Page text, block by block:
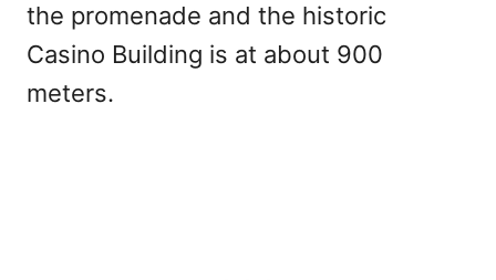
the promenade and the historic
Casino Building is at about 900
meters.